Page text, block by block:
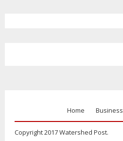
Home Business
Copyright 2017 Watershed Post.